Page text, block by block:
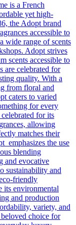
is a French
yet high-
the Adopt brand
accessible to
wide range of scents
Adopt strives
scents accessible to
are celebrated for
quality. With a
from floral and
caters to varied
for every
for its
allowing
matches their
emphasizes the use
blending
and evocative
sustainability and
friendly
its environmental
and production
variety, and
choice for